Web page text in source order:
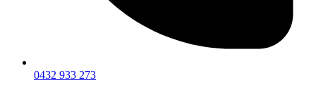
0432 933 273